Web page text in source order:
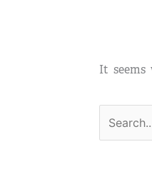
It seems